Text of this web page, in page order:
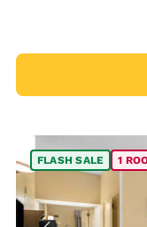
FLASH SALE 1